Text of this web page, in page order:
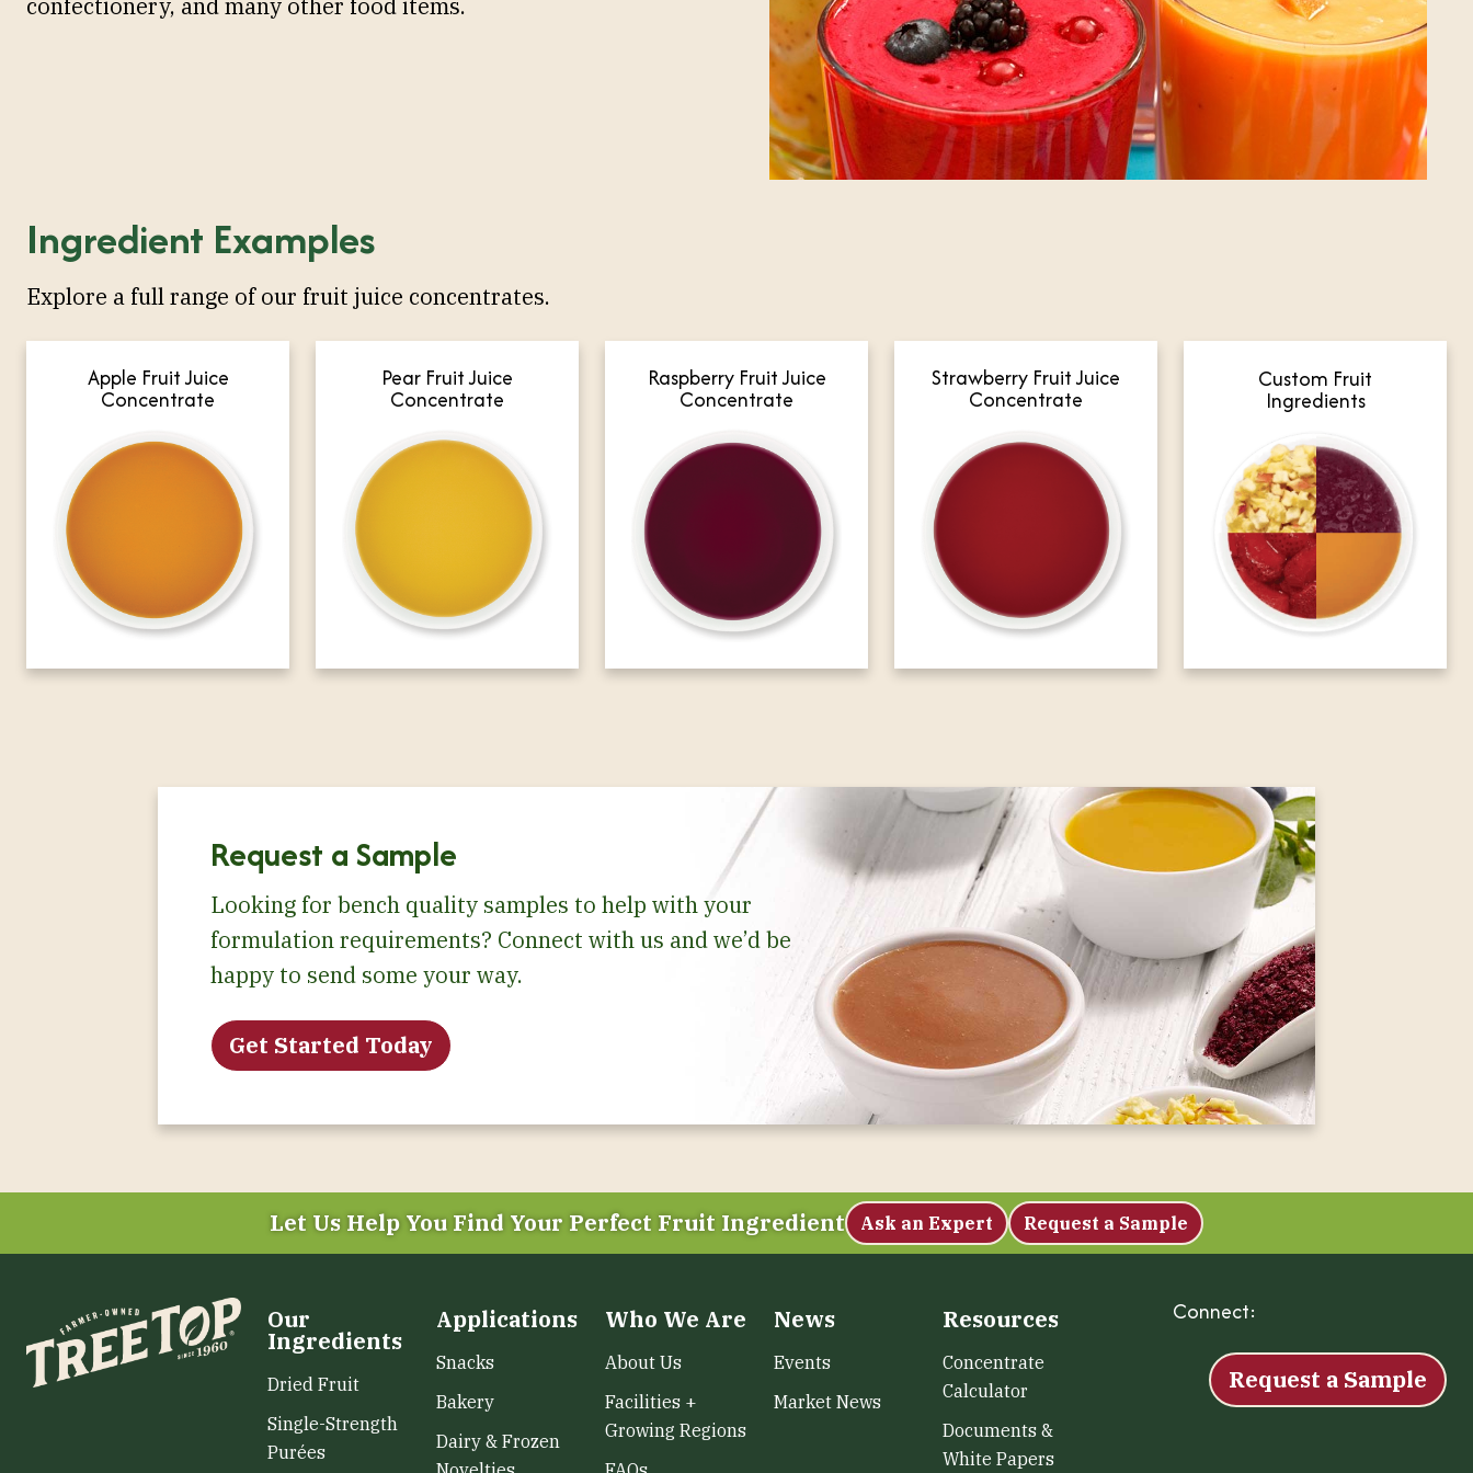
Ingredient Examples
Explore a full range of our fruit juice concentrates.
Apple Fruit Juice
Concentrate
Pear Fruit Juice
Concentrate
Raspberry Fruit Juice
Concentrate
Strawberry Fruit Juice
Concentrate
Custom Fruit
Ingredients
Request a Sample
Looking for bench quality samples to help with your
formulation requirements? Connect with us and we’d be
happy to send some your way.
Get Started Today
Let Us Help You Find Your Perfect Fruit Ingredient Ask an Expert Request a Sample
Our
Ingredients
Dried Fruit
Single-Strength
Purées
Applications
Snacks
Bakery
Dairy & Frozen
Who We Are
About Us
Facilities +
Growing Regions
News
Events
Market News
Resources
Concentrate
Calculator
Documents &
White Papers
Connect:
Request a Sample